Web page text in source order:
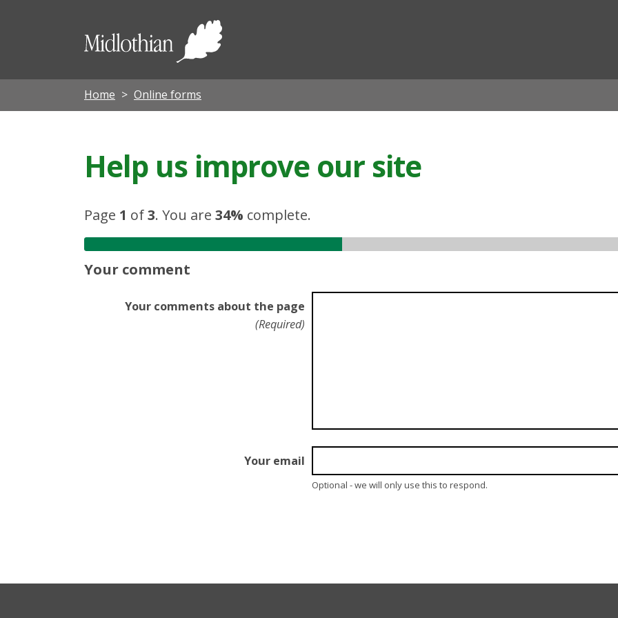
Midlothian
Home Online forms
Help us improve our site
Page 1 of3. You are 34% complete.
Your comment
Your comments about the page
(Required)
Your email
Optional - we will only use this to respond.